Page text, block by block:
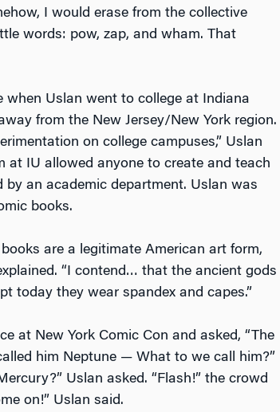
I would erase from the collective
words: pow, zap, and wham. That
Uslan went to college at Indiana
from the New Jersey/New York region.
on college campuses,” Uslan
at IU allowed anyone to create and teach
an academic department. Uslan was
books.
are a legitimate American art form,
“I contend… that the ancient gods
today they wear spandex and capes.”
at New York Comic Con and asked, “The
him Neptune — What to we call him?”
Uslan asked. “Flash!” the crowd
on!” Uslan said.